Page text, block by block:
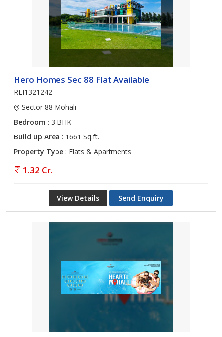
Hero Homes Sec 88 Flat Available
REI1321242
Sector 88 Mohali
Bedroom : 3 BHK
Build up Area : 1661 Sq.ft.
Property Type : Flats & Apartments
1.32 Cr.
View Details Send Enquiry